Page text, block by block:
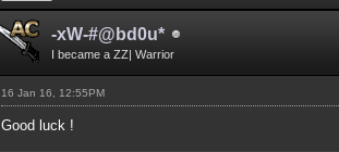
-xW-#@bd0u*
I became a ZZ| Warrior
16 Jan 16, 12:55PM
Good luck !